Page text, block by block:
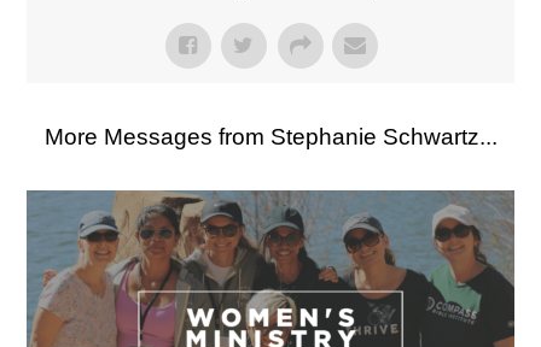
More Messages from Stephanie Schwartz...